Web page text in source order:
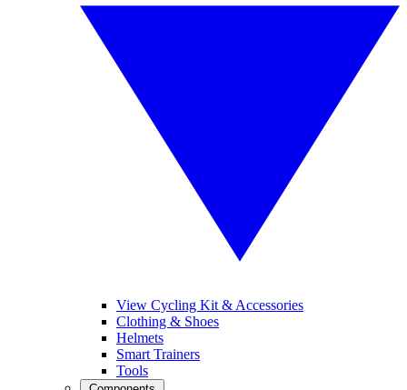
View Cycling Kit & Accessories
Clothing & Shoes
Helmets
Smart Trainers
Tools